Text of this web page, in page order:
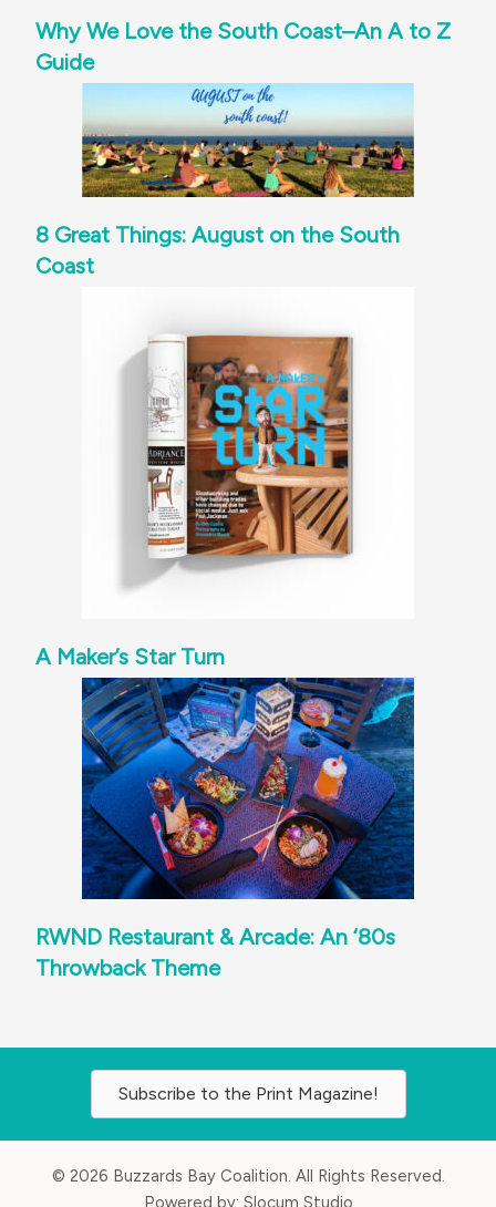
Why We Love the South Coast–An A to Z
Guide
8 Great Things: August on the South
Coast
A Maker’s Star Turn
RWND Restaurant & Arcade: An ‘80s
Throwback Theme
Subscribe to the Print Magazine!
© 2026 Buzzards Bay Coalition. All Rights Reserved.
Powered by: Slocum Studio